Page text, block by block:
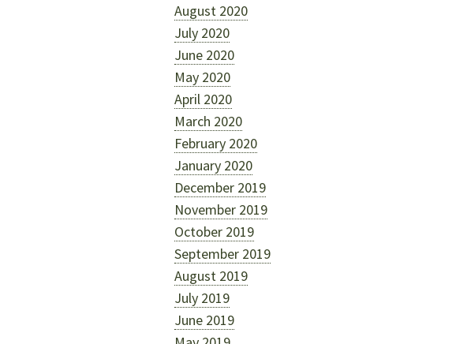
August 2020
July 2020
June 2020
May 2020
April 2020
March 2020
February 2020
January 2020
December 2019
November 2019
October 2019
September 2019
August 2019
July 2019
June 2019